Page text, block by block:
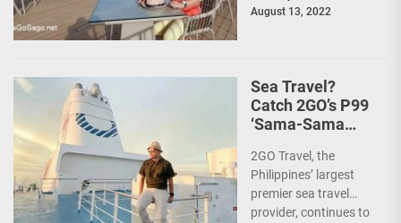
10 Filipinos...
August 13, 2022
Sea Travel?
Catch 2GO’s P99
‘Sama-Sama
2GO Travel, the
Philippines’ largest
premier sea travel
provider, continues to